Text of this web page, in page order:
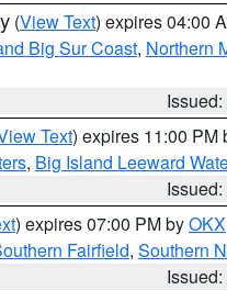
(View Text) expires 04:00
Big Sur Coast, Northern
Text) expires 11:00 PM
, Big Island Leeward
) expires 07:00 PM byOKX
Fairfield, Southern